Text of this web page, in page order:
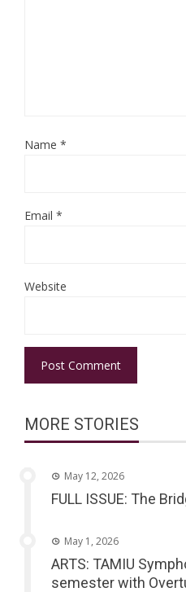
Name *
Email *
Website
MORE STORIES
May 12, 2026
FULL ISSUE: The
May 1, 2026
ARTS: TAMIU
semester with